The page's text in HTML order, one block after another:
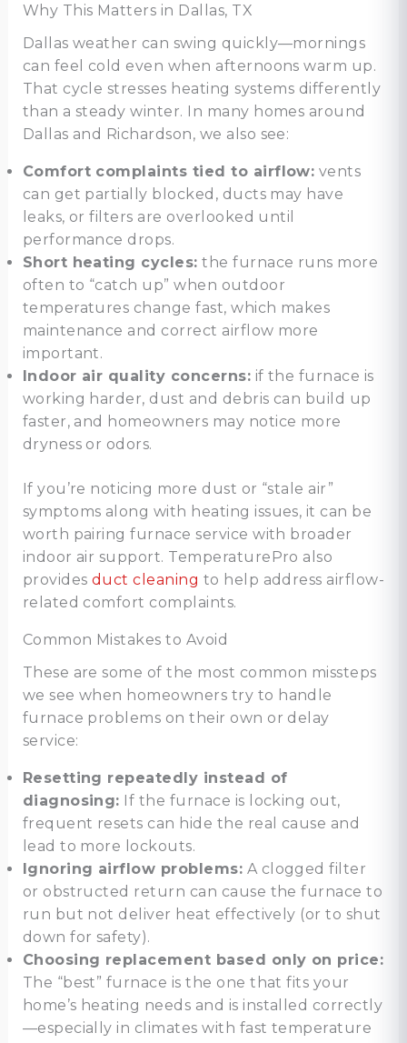
Why This Matters in Dallas, TX
Dallas weather can swing quickly—mornings
can feel cold even when afternoons warm up.
That cycle stresses heating systems differently
than a steady winter. In many homes around
Dallas and Richardson, we also see:
Comfort complaints tied to airflow: vents
can get partially blocked, ducts may have
leaks, or filters are overlooked until
performance drops.
Short heating cycles: the furnace runs more
often to “catch up” when outdoor
temperatures change fast, which makes
maintenance and correct airflow more
important.
Indoor air quality concerns: if the furnace is
working harder, dust and debris can build up
faster, and homeowners may notice more
dryness or odors.
If you’re noticing more dust or “stale air”
symptoms along with heating issues, it can be
worth pairing furnace service with broader
indoor air support. TemperaturePro also
provides duct cleaning to help address airflow-
related comfort complaints.
Common Mistakes to Avoid
These are some of the most common missteps
we see when homeowners try to handle
furnace problems on their own or delay
service:
Resetting repeatedly instead of
diagnosing: If the furnace is locking out,
frequent resets can hide the real cause and
lead to more lockouts.
Ignoring airflow problems: A clogged filter
or obstructed return can cause the furnace to
run but not deliver heat effectively (or to shut
down for safety).
Choosing replacement based only on price:
The “best” furnace is the one that fits your
home’s heating needs and is installed correctly
—especially in climates with fast temperature